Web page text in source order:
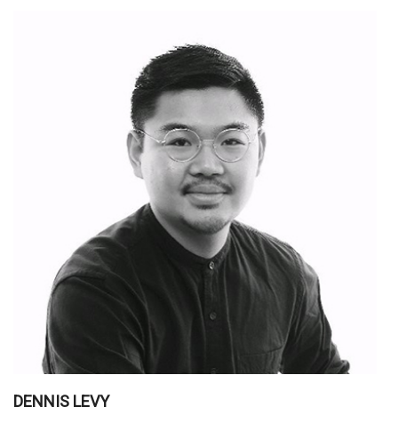
DENNIS LEVY